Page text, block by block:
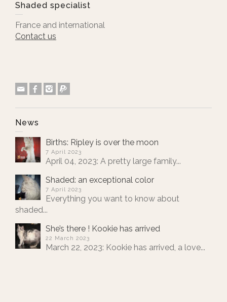
Shaded specialist
France and international
Contact us
News
Births: Ripley is over the moon
7 April 2023
April 04, 2023: A pretty large family...
Shaded: an exceptional color
7 April 2023
Everything you want to know about
shaded...
She’s there ! Kookie has arrived
22 March 2023
March 22, 2023: Kookie has arrived, a love...